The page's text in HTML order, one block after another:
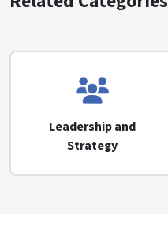
Leadership and
Strategy